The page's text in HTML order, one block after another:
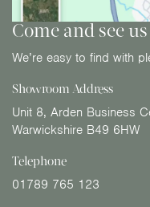
Come and see us
We’re easy to find with
Showroom Address
Unit 8, Arden Business
Warwickshire B49 6HW
Telephone
01789 765 123